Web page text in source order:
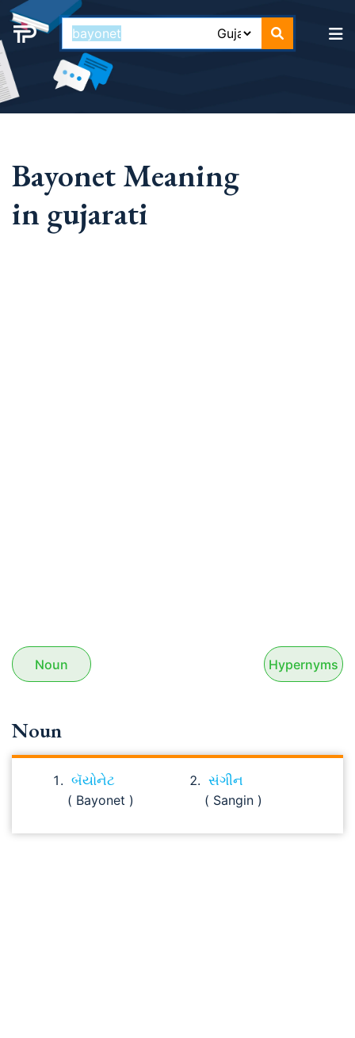
Bayonet Meaning
in gujarati
Noun Hypernyms
Noun
બૅયોનેટ
( Bayonet )
સંગીન
( Sangin )